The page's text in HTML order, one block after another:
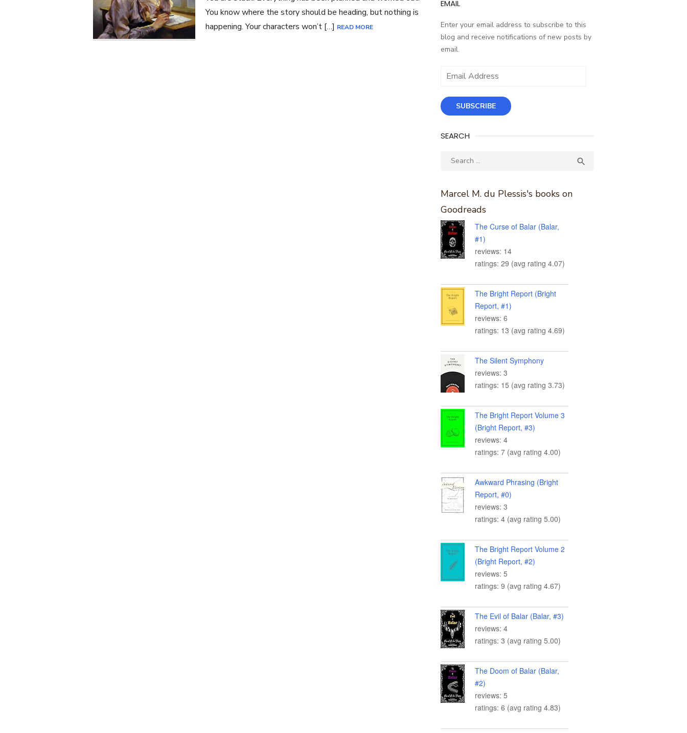
You know where the story should be heading, but nothing is
happening. Your characters won’t […] READ MORE
EMAIL
Enter your email address to subscribe to this
blog and receive notifications of new posts by
email.
Email
SUBSCRIBE
SEARCH
Search

Marcel M. du Plessis's books on
Goodreads
The Curse of Balar (Balar,
#1)
reviews: 14
ratings: 29 (avg rating 4.07)
The Bright Report (Bright
Report, #1)
reviews: 6
ratings: 13 (avg rating 4.69)
The Silent Symphony
reviews: 3
ratings: 15 (avg rating 3.73)
The Bright Report Volume 3
(Bright Report, #3)
reviews: 4
ratings: 7 (avg rating 4.00)
Awkward Phrasing (Bright
Report, #0)
reviews: 3
ratings: 4 (avg rating 5.00)
The Bright Report Volume 2
(Bright Report, #2)
reviews: 5
ratings: 9 (avg rating 4.67)
The Evil of Balar (Balar, #3)
reviews: 4
ratings: 3 (avg rating 5.00)
The Doom of Balar (Balar,
#2)
reviews: 5
ratings: 6 (avg rating 4.83)